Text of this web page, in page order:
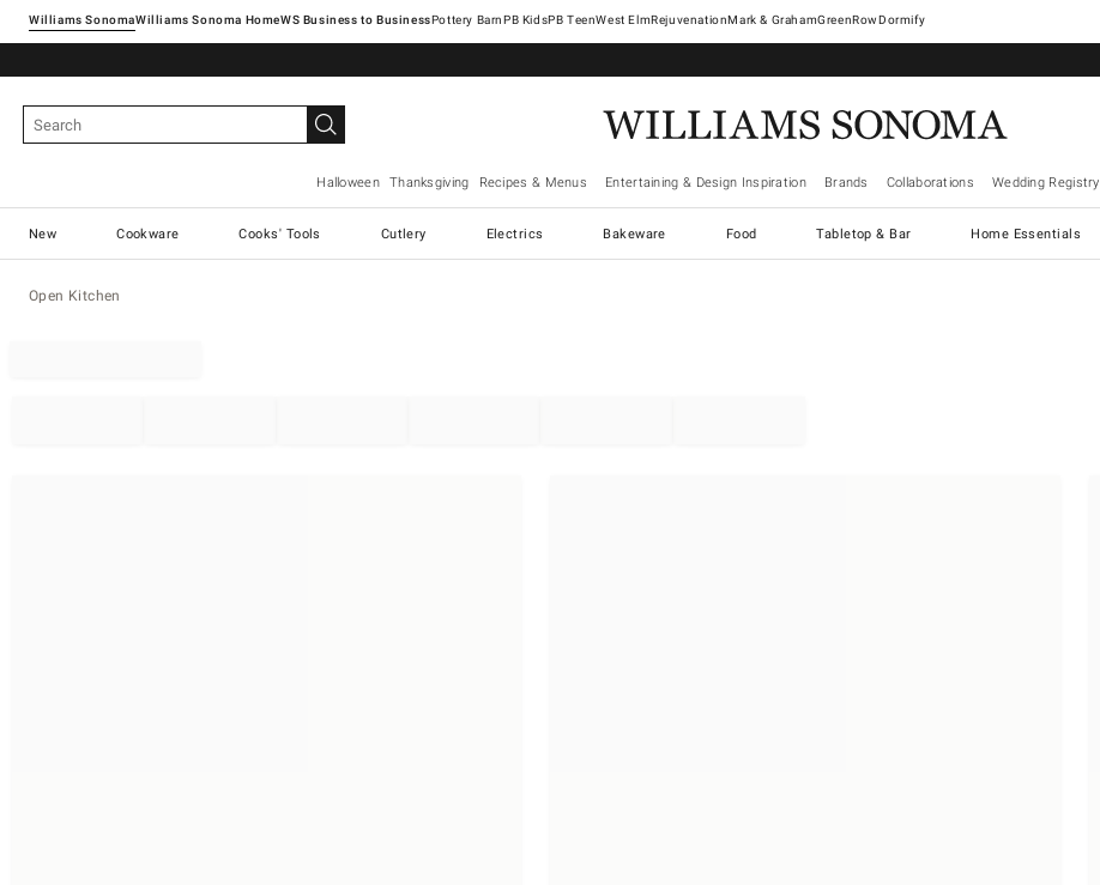
Williams SonomaWilliams Sonoma Home Pottery Barn West ElmRejuvenationMark & GrahamGreenRowDormify
Halloween Thanksgiving Recipes & Menus Entertaining & Design Inspiration Brands Collaborations Wedding Registry
New Cookware Cooks' Tools Cutlery Electrics Bakeware Food Tabletop & Bar Home Essentials
Open Kitchen